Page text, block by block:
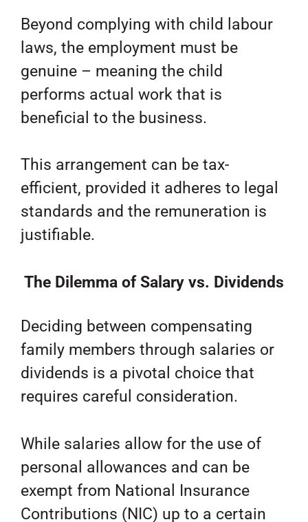
Beyond complying with child labour
laws, the employment must be
genuine – meaning the child
performs actual work that is
beneficial to the business.
This arrangement can be tax-
efficient, provided it adheres to legal
standards and the remuneration is
justifiable.
The Dilemma of Salary vs. Dividends
Deciding between compensating
family members through salaries or
dividends is a pivotal choice that
requires careful consideration.
While salaries allow for the use of
personal allowances and can be
exempt from National Insurance
Contributions (NIC) up to a certain